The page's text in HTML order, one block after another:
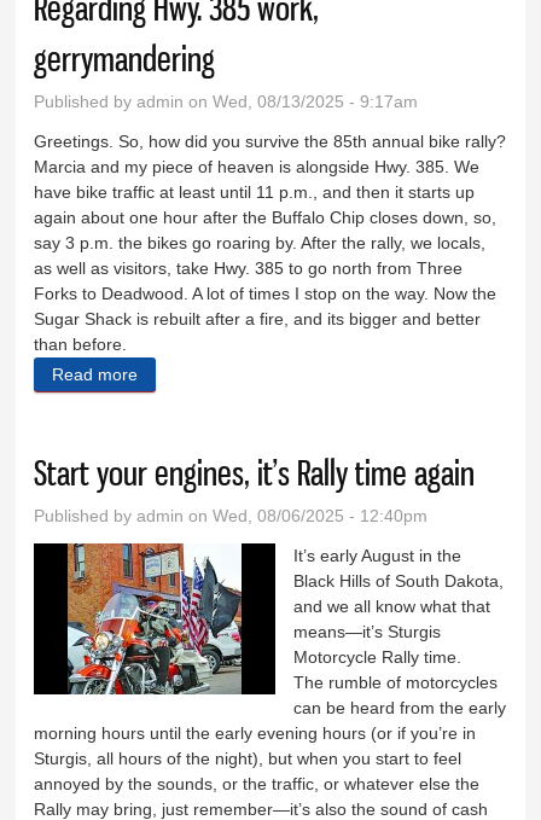
gerrymandering
Published byadmin on Wed, 08/13/2025 - 9:17am
Greetings. So, how did you survive the 85th annual bike rally?
Marcia and my piece of heaven is alongside Hwy. 385. We
have bike traffic at least until 11 p.m., and then it starts up
again about one hour after the Buffalo Chip closes down, so,
say 3 p.m. the bikes go roaring by. After the rally, we locals,
as well as visitors, take Hwy. 385 to go north from Three
Forks to Deadwood. A lot of times I stop on the way. Now the
Sugar Shack is rebuilt after a fire, and its bigger and better
than before.
Read more
Start your engines, it’s Rally time again
Published byadmin on Wed, 08/06/2025 - 12:40pm
It’s early August in the
Black Hills of South Dakota,
and we all know what that
means—it’s Sturgis
Motorcycle Rally time.
The rumble of motorcycles
can be heard from the early
morning hours until the early evening hours (or if you’re in
Sturgis, all hours of the night), but when you start to feel
annoyed by the sounds, or the traffic, or whatever else the
Rally may bring, just remember—it’s also the sound of cash